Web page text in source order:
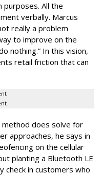
All the
verbally. Marcus
really a problem
to improve on the
nothing.” In this vision,
retail friction that can
method does solve for
approaches, he says in
on the cellular
planting a Bluetooth LE
check in customers who